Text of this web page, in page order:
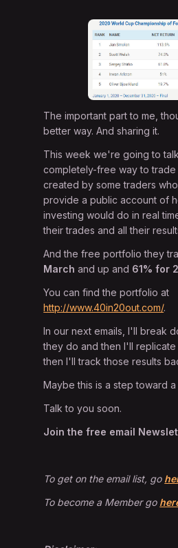
The important part to me,
better way. And sharing it.
This week we're going to
completely-free way to trade
created by some traders
provide a public account of
investing would do in real
their trades and all their
And the free portfolio they
March and up and 61% for
You can find the portfolio at
http://www.40in20out.com/.
In our next emails, I'll break
they do and then I'll
then I'll track those results
Maybe this is a step toward
Talk to you soon.
Join the free email
To get on the email list, go
To become a Member go